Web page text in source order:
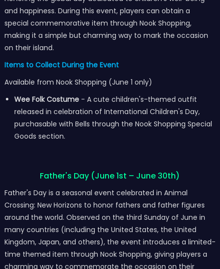
and happiness. During this event, players can obtain a
special commemorative item through Nook Shopping,
making it a simple but charming way to mark the occasion
on their island.
Items to Collect During the Event
Available from Nook Shopping (June 1 only)
Wee Folk Costume- A cute children's-themed outfit
released in celebration of International Children's Day,
purchasable with Bells through the Nook Shopping Special
Goods section.
Father's Day (June 1st – June 30th)
Father's Day is a seasonal event celebrated in Animal
Crossing: New Horizons to honor fathers and father figures
around the world. Observed on the third Sunday of June in
many countries (including the United States, the United
Kingdom, Japan, and others), the event introduces a limited-
time themed item through Nook Shopping, giving players a
charming way to commemorate the occasion on their